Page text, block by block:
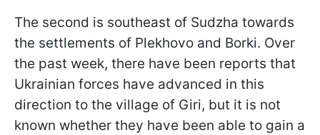
The second is southeast of Sudzha towards
the settlements of Plekhovo and Borki. Over
the past week, there have been reports that
Ukrainian forces have advanced in this
direction to the village of Giri, but it is not
known whether they have been able to gain a